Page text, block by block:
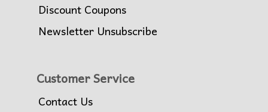
Discount Coupons
Newsletter Unsubscribe
Customer Service
Contact Us